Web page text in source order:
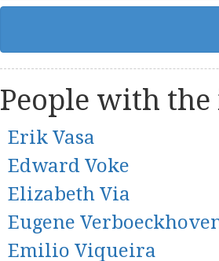
People with
Erik Vasa
Edward Voke
Elizabeth Via
Eugene
Emilio Viqueira